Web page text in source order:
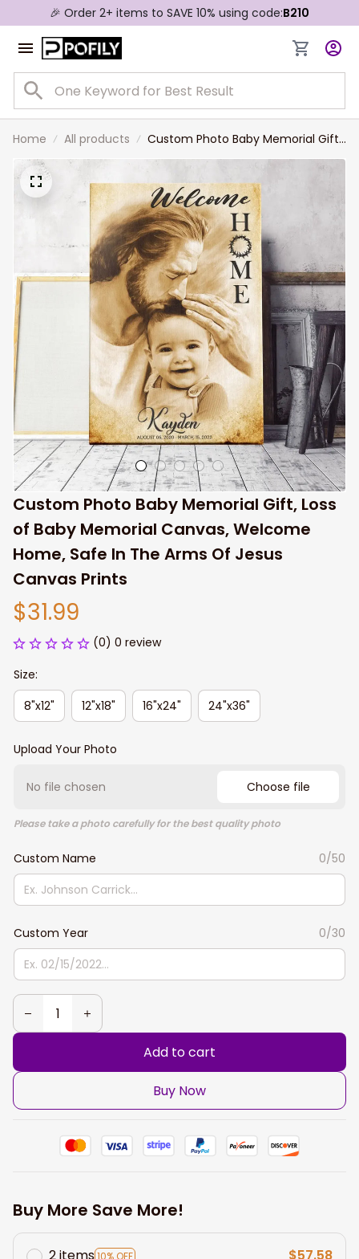
🎉 Order 2+ items to SAVE 10% using code:B210
Home All products
Custom Photo Baby Memorial Gift,
Loss of Baby Memorial Canvas,
Of Jesus Canvas Prints
Custom Photo Baby Memorial Gift, Loss
of Baby Memorial Canvas, Welcome
Home, Safe In The Arms Of Jesus
Canvas Prints
$31.99
(0) 0 review
Size:
8"x12"
12"x18" 16"x24" 24"x36"
Upload Your Photo
No file chosen Choose file
Please take a photo carefully for the best quality photo
Custom Name 0/50
Custom Year 0/30
Add to cart
Buy Now
Buy More Save More!
10% OFF